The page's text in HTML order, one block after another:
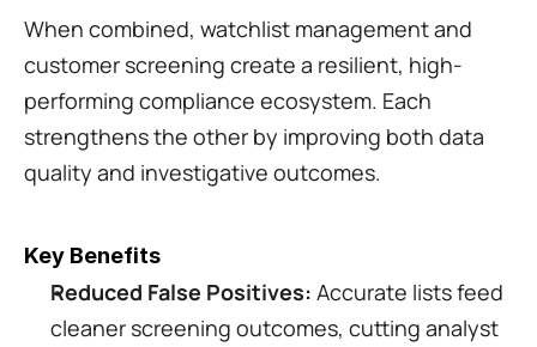
When combined, watchlist management and
customer screening create a resilient, high-
performing compliance ecosystem. Each
strengthens the other by improving both data
quality and investigative outcomes.
Key Benefits
Reduced False Positives: Accurate lists feed
cleaner screening outcomes, cutting analyst